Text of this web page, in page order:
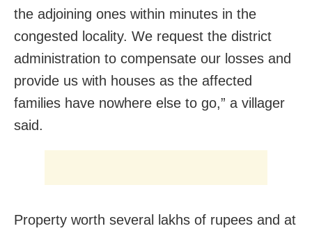
the adjoining ones within minutes in the
congested locality. We request the district
administration to compensate our losses and
provide us with houses as the affected
families have nowhere else to go,” a villager
said.
Property worth several lakhs of rupees and at